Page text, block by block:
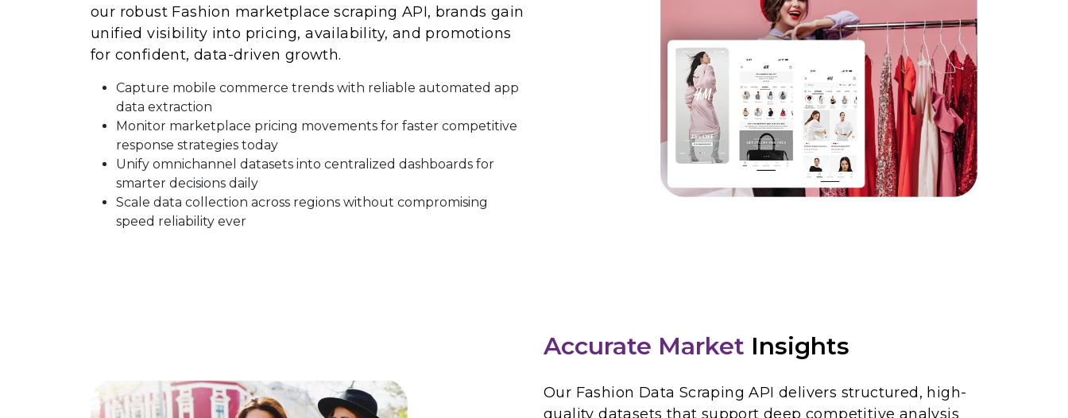
our robust Fashion marketplace scraping API, brands gain
unified visibility into pricing, availability, and promotions
for confident, data-driven growth.
Capture mobile commerce trends with reliable automated app
data extraction
Monitor marketplace pricing movements for faster competitive
response strategies today
Unify omnichannel datasets into centralized dashboards for
smarter decisions daily
Scale data collection across regions without compromising
speed reliability ever
Accurate Market Insights
Our Fashion Data Scraping API delivers structured, high-
quality datasets that support deep competitive analysis